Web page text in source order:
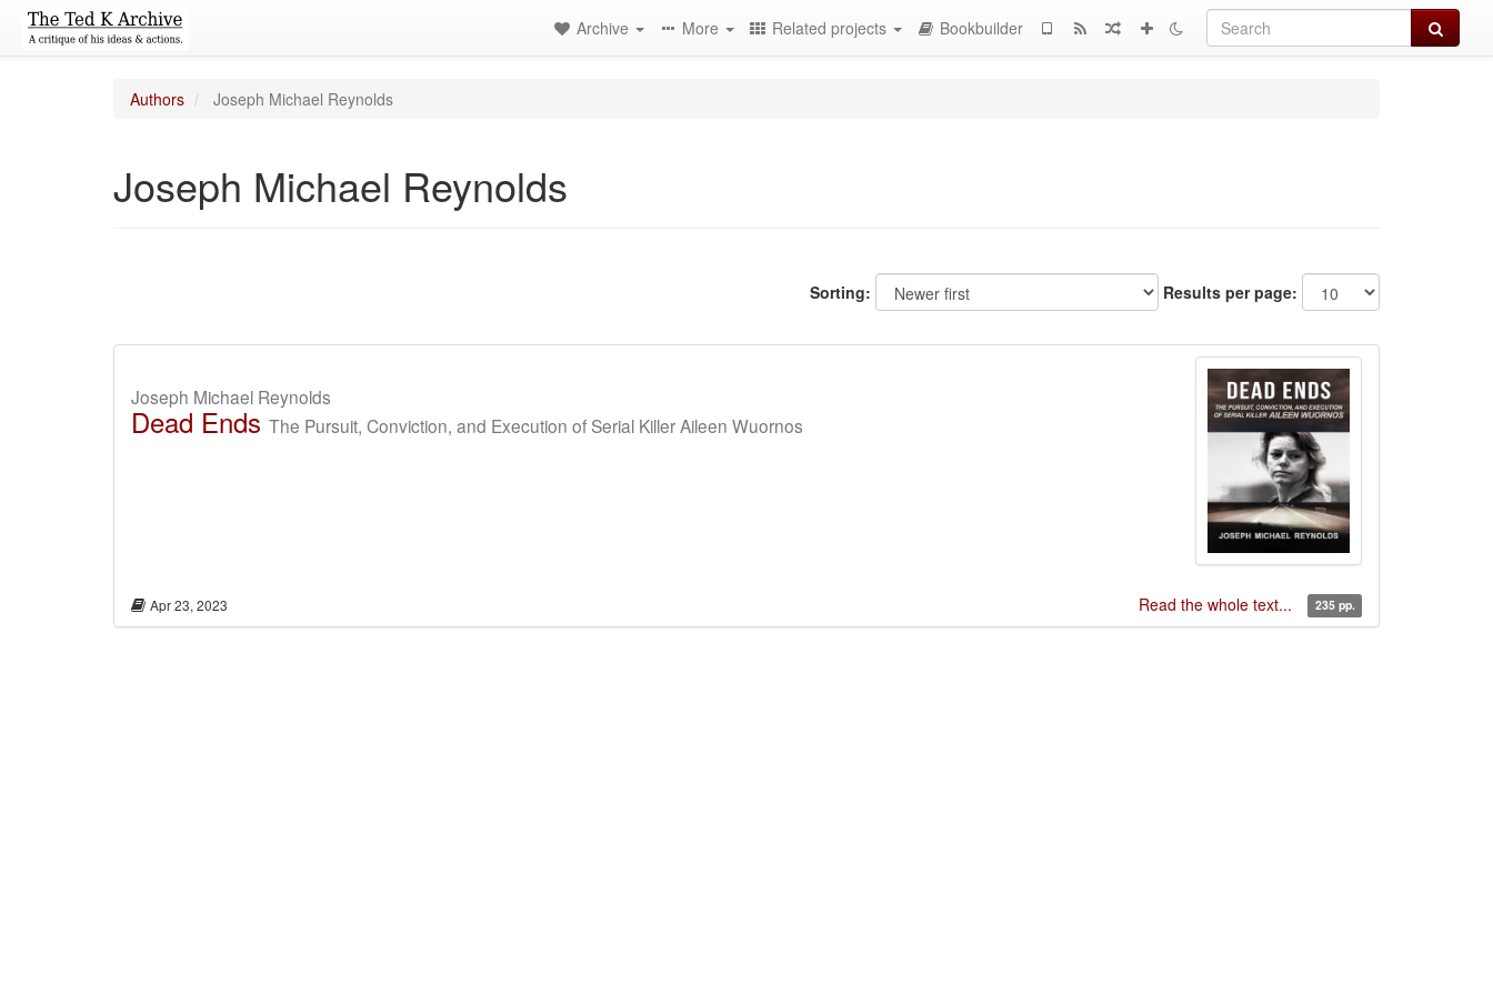
Search
Archive More Related projects Bookbuilder
Authors Joseph Michael Reynolds
Joseph Michael Reynolds
Sorting: Results per page:
Joseph Michael Reynolds
Dead Ends The Pursuit, Conviction, and Execution of Serial Killer Aileen Wuornos
Apr 23, 2023 Read the whole text... 235 pp.